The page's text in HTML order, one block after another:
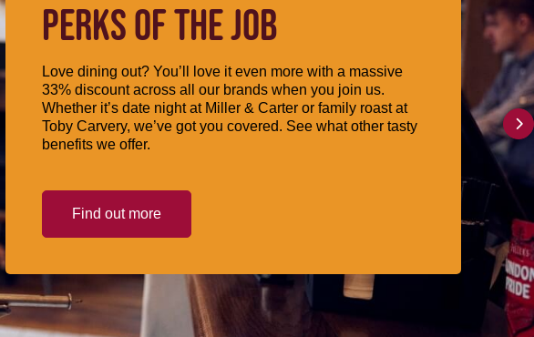
PERKS OF THE JOB
Love dining out? You’ll love it even more with a massive
33% discount across all our brands when you join us.
Whether it’s date night at Miller & Carter or family roast at
Toby Carvery, we’ve got you covered. See what other tasty
benefits we offer.
Find out more